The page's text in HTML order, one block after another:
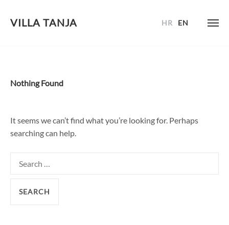
VILLA TANJA HR EN
Nothing Found
It seems we can’t find what you’re looking for. Perhaps
searching can help.
for: